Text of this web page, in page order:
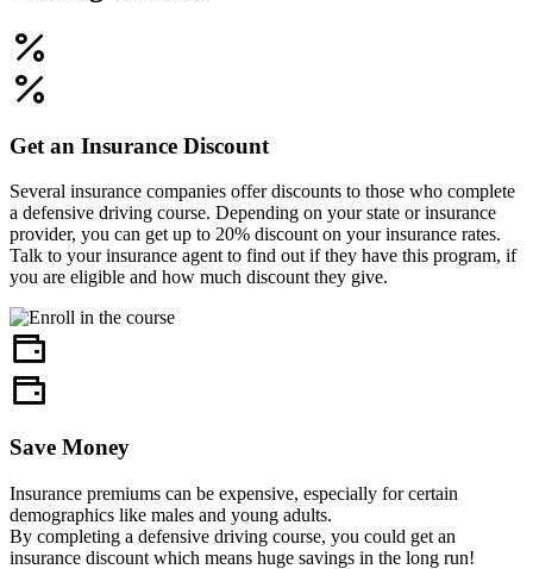
Get an Insurance Discount
Several insurance companies offer discounts to those who complete
a defensive driving course. Depending on your state or insurance
provider, you can get up to 20% discount on your insurance rates.
Talk to your insurance agent to find out if they have this program, if
you are eligible and how much discount they give.
Save Money
Insurance premiums can be expensive, especially for certain
demographics like males and young adults.
By completing a defensive driving course, you could get an
insurance discount which means huge savings in the long run!